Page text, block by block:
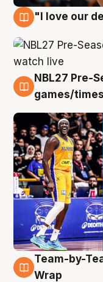
"I love our
4 Aug
NBL27 Pre-
games/
4 Aug
Team-by-
Wrap